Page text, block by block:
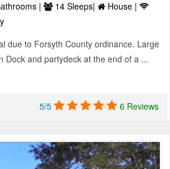
| 14 Sleeps|
House |
due to Forsyth County ordinance. Large
Dock and partydeck at the end of a ...
5/5 6 Reviews